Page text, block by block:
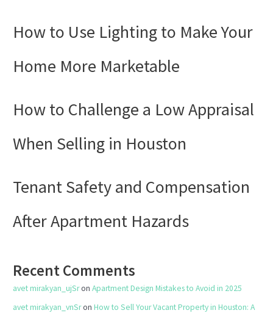
How to Use Lighting to Make Your
Home More Marketable
How to Challenge a Low Appraisal
When Selling in Houston
Tenant Safety and Compensation
After Apartment Hazards
Recent Comments
avet mirakyan_ujSronApartment Design Mistakes to Avoid in 2025
avet mirakyan_vnSronHow to Sell Your Vacant Property in Houston: A